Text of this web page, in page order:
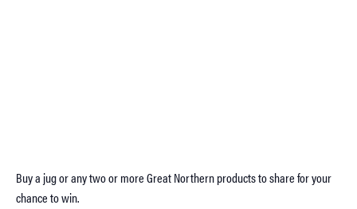
Buy a jug or any two or more Great Northern products to share for your
chance to win.